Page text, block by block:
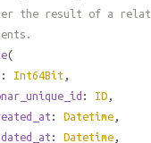
the result of a
(
: Int64Bit ,
: ID ,
: Datetime ,
: Datetime ,